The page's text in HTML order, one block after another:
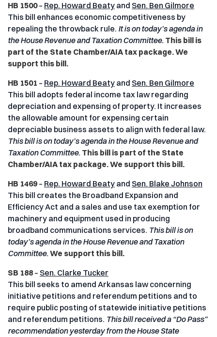
HB 1500– Rep. Howard Beaty and Sen. Ben Gilmore
This bill enhances economic competitiveness by
repealing the throwback rule. It is on today’s agenda in
the House Revenue and Taxation Committee. This bill is
part of the State Chamber/AIA tax package. We
support this bill.
HB 1501 – Rep. Howard Beaty and Sen. Ben Gilmore
This bill adopts federal income tax law regarding
depreciation and expensing of property. It increases
the allowable amount for expensing certain
depreciable business assets to align with federal law.
This bill is on today’s agenda in the House Revenue and
Taxation Committee. This bill is part of the State
Chamber/AIA tax package. We support this bill.
HB 1469 – Rep. Howard Beaty and Sen. Blake Johnson
This bill creates the Broadband Expansion and
Efficiency Act and a sales and use tax exemption for
machinery and equipment used in producing
broadband communications services. This bill is on
today’s agenda in the House Revenue and Taxation
Committee. We support this bill.
SB 188 – Sen. Clarke Tucker
This bill seeks to amend Arkansas law concerning
initiative petitions and referendum petitions and to
require public posting of statewide initiative petitions
and referendum petitions. This bill received a “Do Pass”
recommendation yesterday from the House State